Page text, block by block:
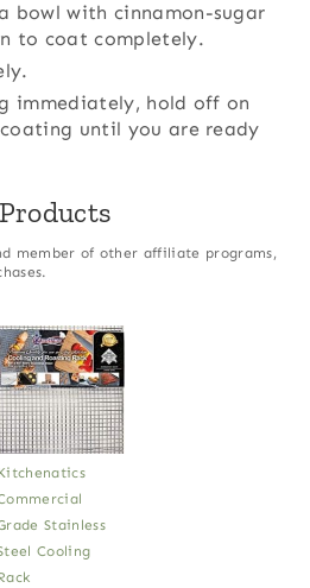
bowl with cinnamon-sugar
to coat completely.
immediately, hold off on
until you are ready
member of other affiliate programs,
Stainless
Cooling